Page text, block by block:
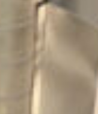
Design